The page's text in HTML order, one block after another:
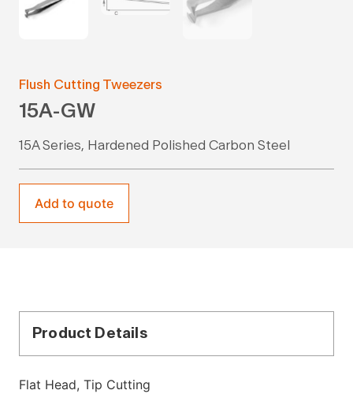
Flush Cutting Tweezers
15A-GW
15A Series, Hardened Polished Carbon Steel
Add to quote
Product Details
Flat Head, Tip Cutting